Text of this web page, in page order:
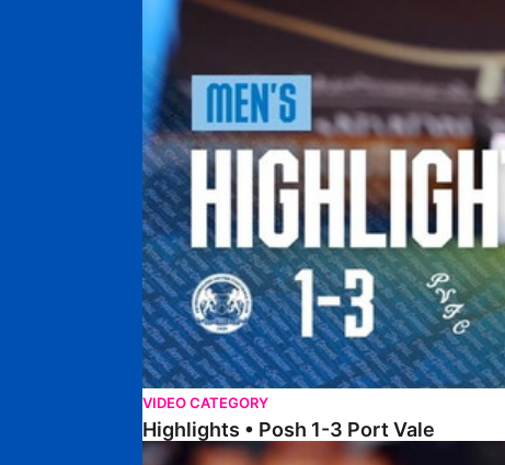
VIDEO CATEGORY
Highlights • Posh 1-3 Port Vale
Highlights • Blackpool 3-1 Posh